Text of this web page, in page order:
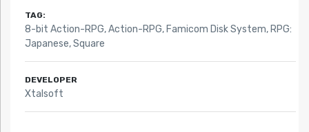
TAG:
8-bit Action-RPG,Action-RPG, Famicom Disk System, RPG:
Japanese,Square
DEVELOPER
Xtalsoft